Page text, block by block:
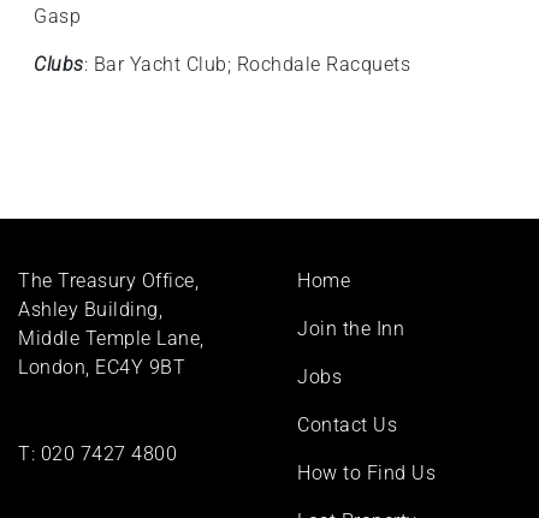
Gasp
Clubs: Bar Yacht Club; Rochdale Racquets
The Treasury Office,
Ashley Building,
Middle Temple Lane,
London, EC4Y 9BT
T: 020 7427 4800
Footer
Home
Join the Inn
Jobs
Contact Us
How to Find Us